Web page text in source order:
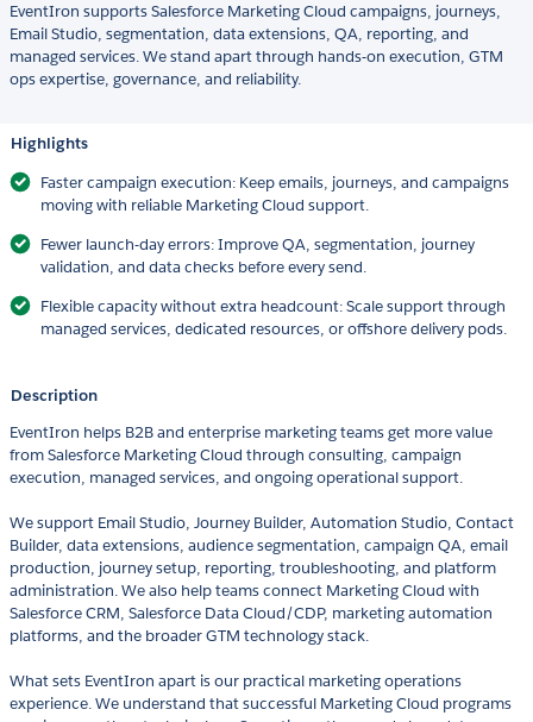
EventIron supports Salesforce Marketing Cloud campaigns, journeys,
Email Studio, segmentation, data extensions, QA, reporting, and
managed services. We stand apart through hands-on execution, GTM
ops expertise, governance, and reliability.
Highlights
Faster campaign execution: Keep emails, journeys, and campaigns
moving with reliable Marketing Cloud support.
Fewer launch-day errors: Improve QA, segmentation, journey
validation, and data checks before every send.
Flexible capacity without extra headcount: Scale support through
managed services, dedicated resources, or offshore delivery pods.
Description
EventIron helps B2B and enterprise marketing teams get more value
from Salesforce Marketing Cloud through consulting, campaign
execution, managed services, and ongoing operational support.
We support Email Studio, Journey Builder, Automation Studio, Contact
Builder, data extensions, audience segmentation, campaign QA, email
production, journey setup, reporting, troubleshooting, and platform
administration. We also help teams connect Marketing Cloud with
Salesforce CRM, Salesforce Data Cloud/CDP, marketing automation
platforms, and the broader GTM technology stack.
What sets EventIron apart is our practical marketing operations
experience. We understand that successful Marketing Cloud programs